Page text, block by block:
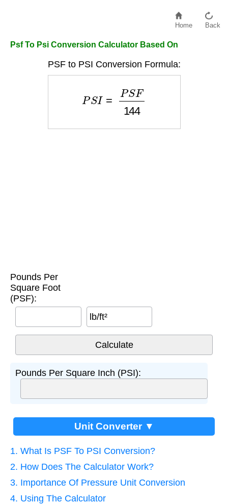
Home Back
Psf To Psi Conversion Calculator Based On
PSF to PSI Conversion Formula:
F144
Pounds Per
Square Foot
(PSF):
lb/ft²
Pounds Per Square Inch (PSI):
Unit Converter ▼
1. What Is PSF To PSI Conversion?
2. How Does The Calculator Work?
3. Importance Of Pressure Unit Conversion
4. Using The Calculator